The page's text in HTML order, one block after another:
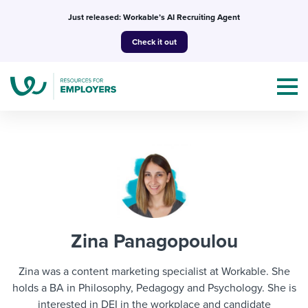
Just released: Workable’s AI Recruiting Agent
Check it out
Topics
Mobilizing AI in my work
Templates & Guides
I WANT...
I’m a jobseeker
Attend webinars & events
Zina Panagopoulou
Zina was a content marketing specialist at Workable. She
holds a BA in Philosophy, Pedagogy and Psychology. She is
interested in DEI in the workplace and candidate